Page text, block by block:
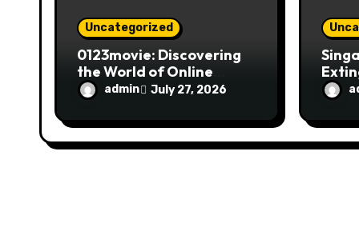
Uncategorized
0123movie: Discovering
the World of Online
Movie Streaming
Platforms
admin July 27, 2026
Fire